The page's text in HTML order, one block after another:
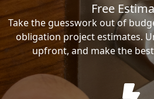
Free
Take the guesswork out of
obligation project estimates.
upfront, and make the